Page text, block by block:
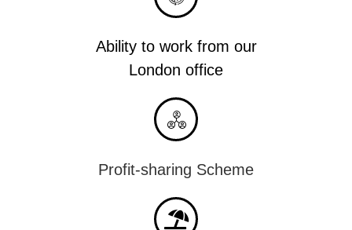
Ability to work from our
London office
Profit-sharing Scheme